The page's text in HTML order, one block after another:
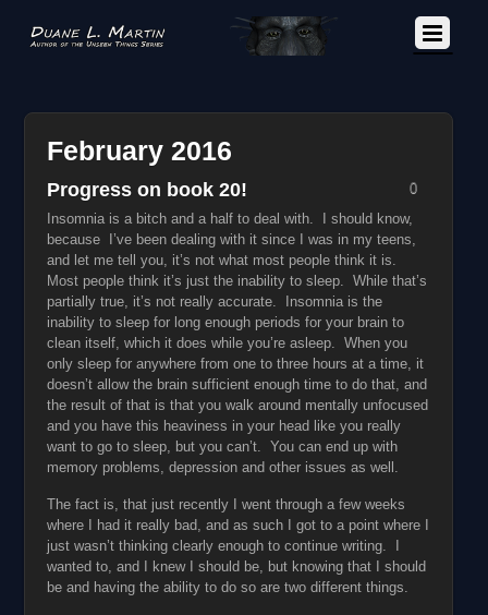
February 2016
Progress on book 20!
Insomnia is a bitch and a half to deal with. I should know,
because I’ve been dealing with it since I was in my teens,
and let me tell you, it’s not what most people think it is.
Most people think it’s just the inability to sleep. While that’s
partially true, it’s not really accurate. Insomnia is the
inability to sleep for long enough periods for your brain to
clean itself, which it does while you’re asleep. When you
only sleep for anywhere from one to three hours at a time, it
doesn’t allow the brain sufficient enough time to do that, and
the result of that is that you walk around mentally unfocused
and you have this heaviness in your head like you really
want to go to sleep, but you can’t. You can end up with
memory problems, depression and other issues as well.
The fact is, that just recently I went through a few weeks
where I had it really bad, and as such I got to a point where I
just wasn’t thinking clearly enough to continue writing. I
wanted to, and I knew I should be, but knowing that I should
be and having the ability to do so are two different things.
0